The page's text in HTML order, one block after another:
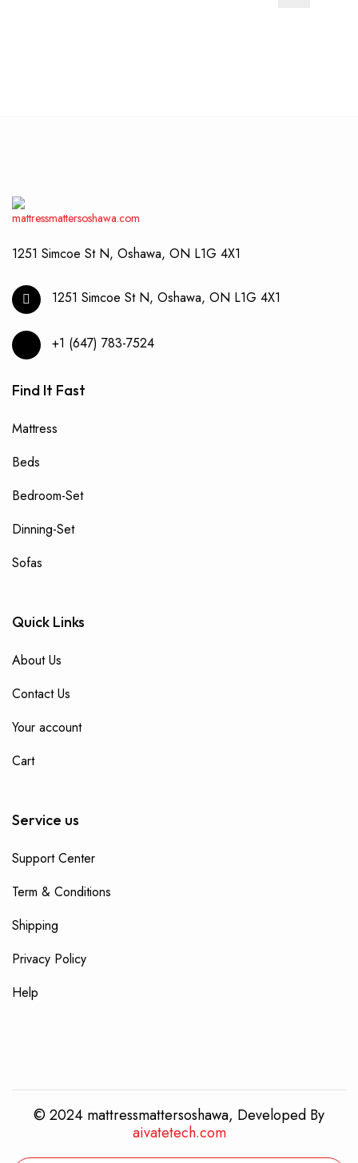
1251 Simcoe St N, Oshawa, ON L1G 4X1
1251 Simcoe St N, Oshawa, ON L1G 4X1
+1 (647) 783-7524
Find It Fast
Mattress
Beds
Bedroom-Set
Dinning-Set
Sofas
Quick Links
About Us
Contact Us
Your account
Cart
Service us
Support Center
Term & Conditions
Shipping
Privacy Policy
Help
© 2024 mattressmattersoshawa, Developed By
aivatetech.com